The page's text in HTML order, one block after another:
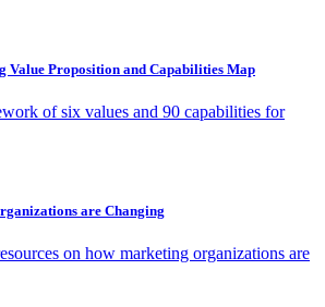
Value Proposition and Capabilities Map
of six values and 90 capabilities for
are Changing
on how marketing organizations are